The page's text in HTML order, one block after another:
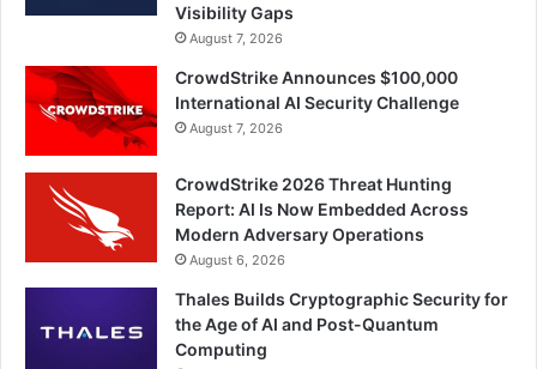
Visibility Gaps
August 7, 2026
CrowdStrike Announces $100,000
International AI Security Challenge
August 7, 2026
CrowdStrike 2026 Threat Hunting
Report: AI Is Now Embedded Across
Modern Adversary Operations
August 6, 2026
Thales Builds Cryptographic Security for
the Age of AI and Post-Quantum
Computing